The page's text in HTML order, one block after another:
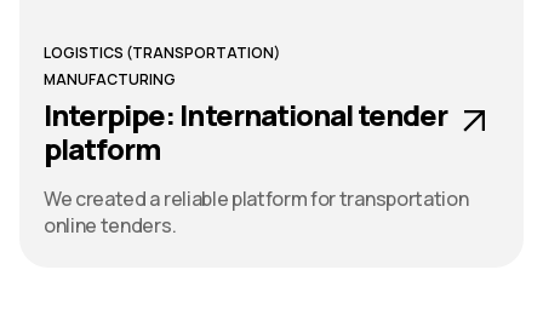
LOGISTICS (TRANSPORTATION)
MANUFACTURING
Interpipe: International tender
platform
We created a reliable platform for transportation
online tenders.